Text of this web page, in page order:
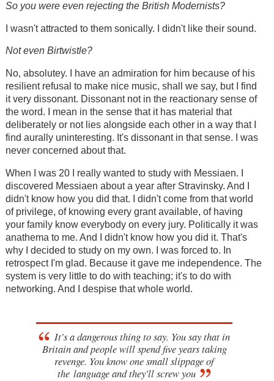
So you were even rejecting the British Modernists?
I wasn't attracted to them sonically. I didn't like their sound.
Not even Birtwistle?
No, absolutey. I have an admiration for him because of his
resilient refusal to make nice music, shall we say, but I find
it very dissonant. Dissonant not in the reactionary sense of
the word. I mean in the sense that it has material that
deliberately or not lies alongside each other in a way that I
find aurally uninteresting. It's dissonant in that sense. I was
never concerned about that.
When I was 20 I really wanted to study with Messiaen. I
discovered Messiaen about a year after Stravinsky. And I
didn't know how you did that. I didn't come from that world
of privilege, of knowing every grant available, of having
your family know everybody on every jury. Politically it was
anathema to me. And I didn't know how you did it. That's
why I decided to study on my own. I was forced to. In
retrospect I'm glad. Because it gave me independence. The
system is very little to do with teaching; it's to do with
networking. And I despise that whole world.
It's a dangerous thing to say. You say that in
Britain and people will spend five years taking
revenge. You know one small slippage of
the language and they'll screw you